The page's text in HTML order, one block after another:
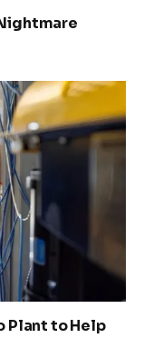
Plant to Help